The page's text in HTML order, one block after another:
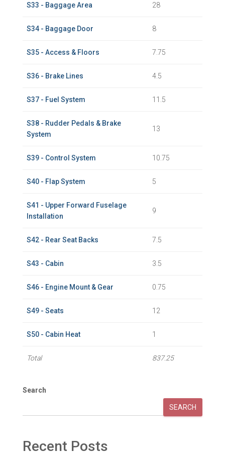
S33 - Baggage Area 28
S34 - Baggage Door 8
S35 - Access & Floors 7.75
S36 - Brake Lines 4.5
S37 - Fuel System 11.5
S38 - Rudder Pedals & Brake
System
13
S39 - Control System 10.75
S40 - Flap System 5
S41 - Upper Forward Fuselage
Installation
9
S42 - Rear Seat Backs 7.5
S43 - Cabin 3.5
S46 - Engine Mount & Gear 0.75
S49 - Seats 12
S50 - Cabin Heat 1
Total 837.25
Search
SEARCH
Recent Posts